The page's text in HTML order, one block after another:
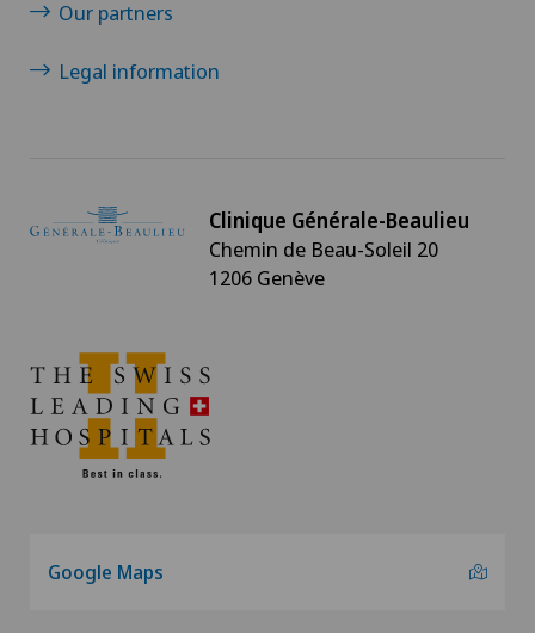
Our partners
Legal information
Clinique Générale-Beaulieu
Chemin de Beau-Soleil 20
1206 Genève
Google Maps